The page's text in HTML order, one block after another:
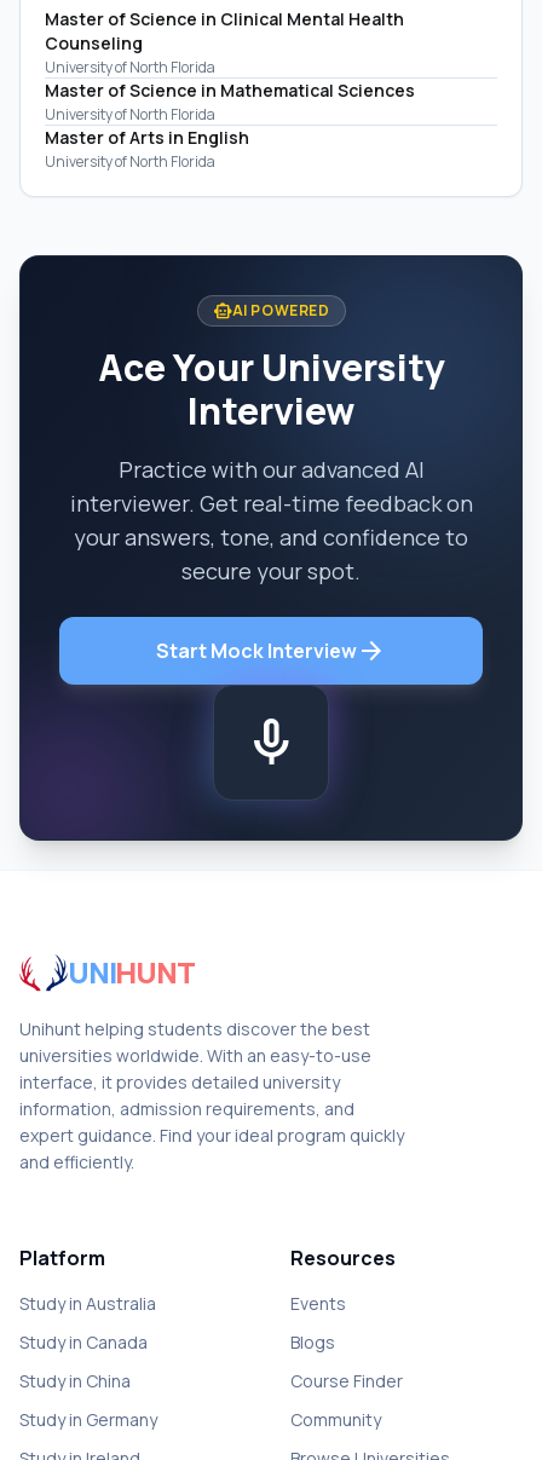
Master of Science in Clinical Mental Health
Counseling
University of North Florida
Master of Science in Mathematical Sciences
University of North Florida
Master of Arts in English
University of North Florida
smart_toyAI POWERED
Ace Your University
Interview
Practice with our advanced AI
interviewer. Get real-time feedback on
your answers, tone, and confidence to
secure your spot.
Start Mock Interviewarrow_forward
mic
UNIHUNT
Unihunt helping students discover the best
universities worldwide. With an easy-to-use
interface, it provides detailed university
information, admission requirements, and
expert guidance. Find your ideal program quickly
and efficiently.
Platform
Study in Australia
Study in Canada
Study in China
Study in Germany
Resources
Events
Blogs
Course Finder
Community